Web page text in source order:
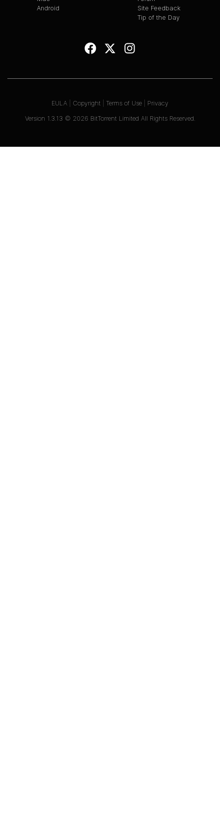
Android
Site Feedback
Tip of the Day
Version 1.3.13 © 2026 BitTorrent Limited All Rights Reserved.
EULA Copyright Terms of Use Privacy